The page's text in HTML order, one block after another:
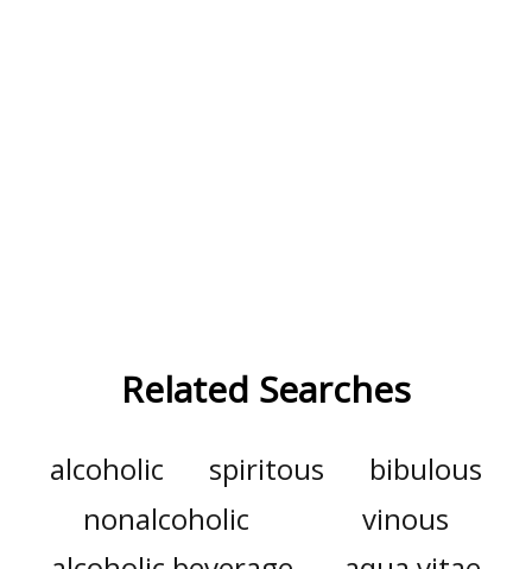
Related Searches
alcoholic spiritous
bibulous
nonalcoholic
vinous